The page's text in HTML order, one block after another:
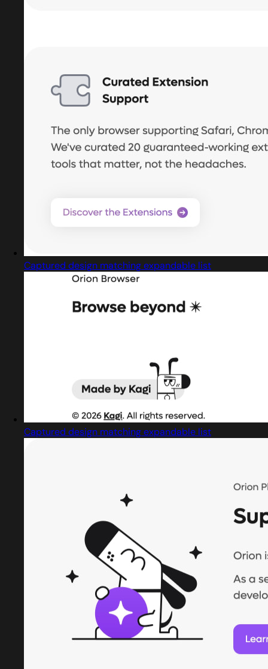
Captured design matching expandable list
Captured design matching expandable list